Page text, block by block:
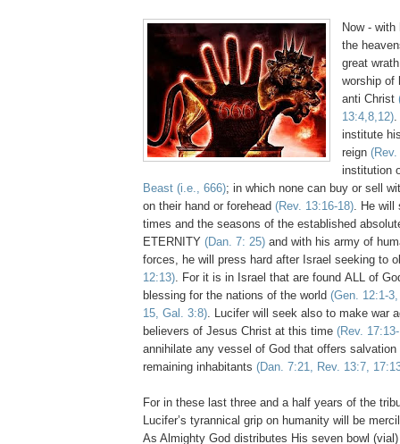
Now -
the
great
worship of
anti Christ
13:4,8,12).
institute
reign (Rev.
institution
Beast (i.e., 666); in which none can buy or sell
on their hand or forehead (Rev. 13:16-18). He will
times and the seasons of the established
ETERNITY (Dan. 7: 25) and with his army of
forces, he will press hard after Israel seeking to
12:13). For it is in Israel that are found ALL of
blessing for the nations of the world (Gen. 12:1-
15, Gal. 3:8). Lucifer will seek also to make war
believers of Jesus Christ at this time (Rev.
annihilate any vessel of God that offers salvation
remaining inhabitants (Dan. 7:21, Rev. 13:7,
For in these last three and a half years of the
Lucifer’s tyrannical grip on humanity will be
As Almighty God distributes His seven bowl